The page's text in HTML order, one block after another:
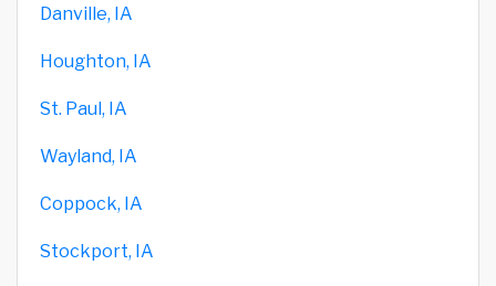
Danville, IA
Houghton, IA
St. Paul, IA
Wayland, IA
Coppock, IA
Stockport, IA